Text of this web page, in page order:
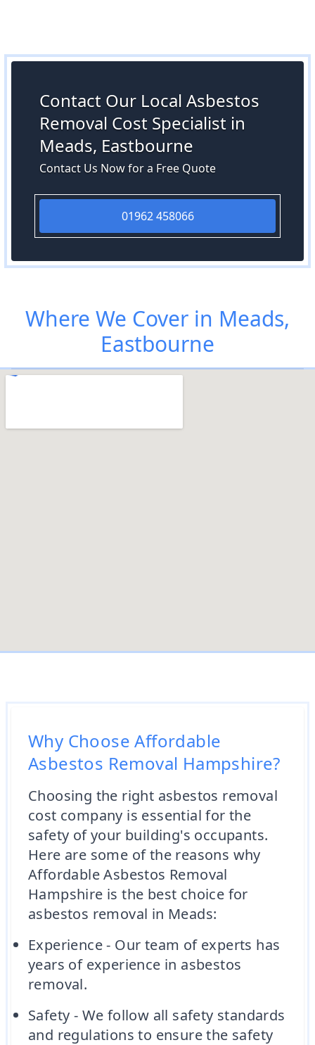
Contact Our Local Asbestos
Removal Cost Specialist in
Meads, Eastbourne
Contact Us Now for a Free Quote
01962 458066
Where We Cover in Meads,
Eastbourne
Why Choose Affordable
Asbestos Removal Hampshire?
Choosing the right asbestos removal
cost company is essential for the
safety of your building's occupants.
Here are some of the reasons why
Affordable Asbestos Removal
Hampshire is the best choice for
asbestos removal in Meads:
Experience - Our team of experts has
years of experience in asbestos
removal.
Safety - We follow all safety standards
and regulations to ensure the safety